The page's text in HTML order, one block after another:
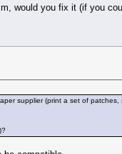
would you fix it (if you
supplier (print a set of